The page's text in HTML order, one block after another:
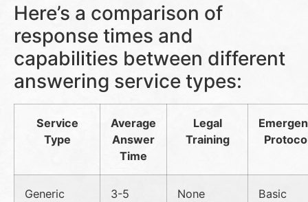
Here’s a comparison of
response times and
capabilities between different
answering service types:
Service
Type
Average
Answer
Time
Legal
Training
Generic
3-5
None
Basic